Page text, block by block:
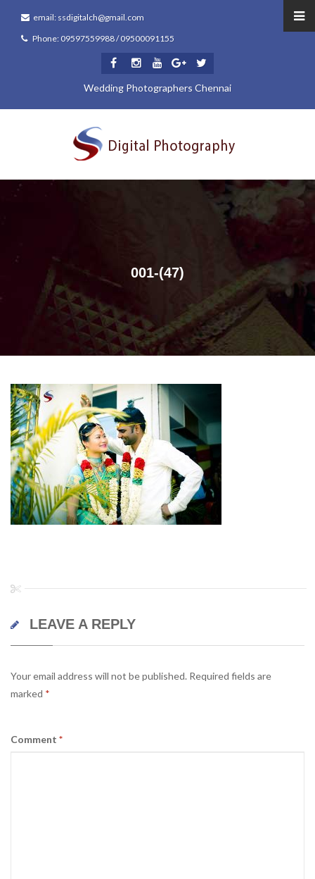
email: ssdigitalch@gmail.com
Phone: 09597559988 / 09500091155
Wedding Photographers Chennai
001-(47)
LEAVE A REPLY
Your email address will not be published. Required fields are
marked *
Comment *